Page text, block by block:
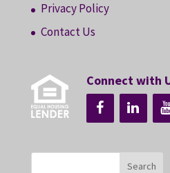
Privacy Policy
Contact Us
Connect with